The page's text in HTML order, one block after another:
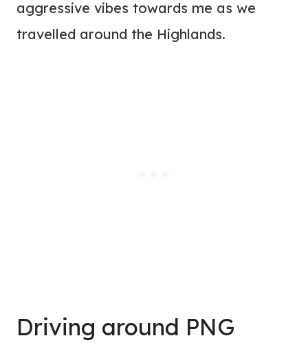
aggressive vibes towards me as we
travelled around the Highlands.
Driving around PNG